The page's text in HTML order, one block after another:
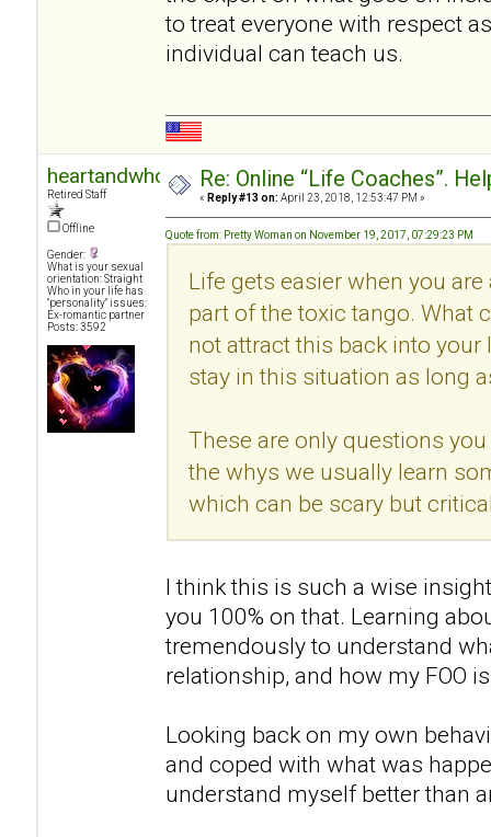
to treat everyone with respect
individual can teach us.
heartandwhole
Retired Staff
Offline
Gender:
What is your sexual
orientation: Straight
Who in your life has
"personality" issues:
Ex-romantic partner
Posts: 3592
Re: Online “Life Coaches”.
« Reply #13 on: April 23, 2018, 12:53:47 PM »
Quote from: Pretty Woman on November 19, 2017, 07:29:23 PM
Life gets easier when you
part of the toxic tango. What
not attract this back into your
stay in this situation as long
These are only questions
the whys we usually learn
which can be scary but
I think this is such a wise
you 100% on that. Learning
tremendously to understand
relationship, and how my FOO
Looking back on my own
and coped with what was
understand myself better than